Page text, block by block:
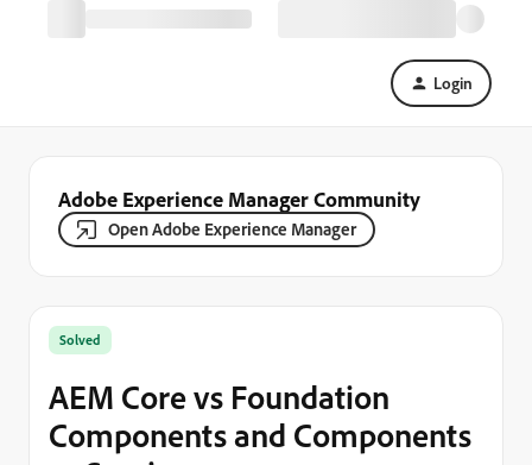
Login
Adobe Experience Manager Community
Open Adobe Experience Manager
Solved
AEM Core vs Foundation
Components and Components